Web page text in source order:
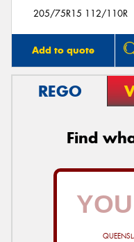
205/75R15 112/110R
Add to quote
REGO
Find